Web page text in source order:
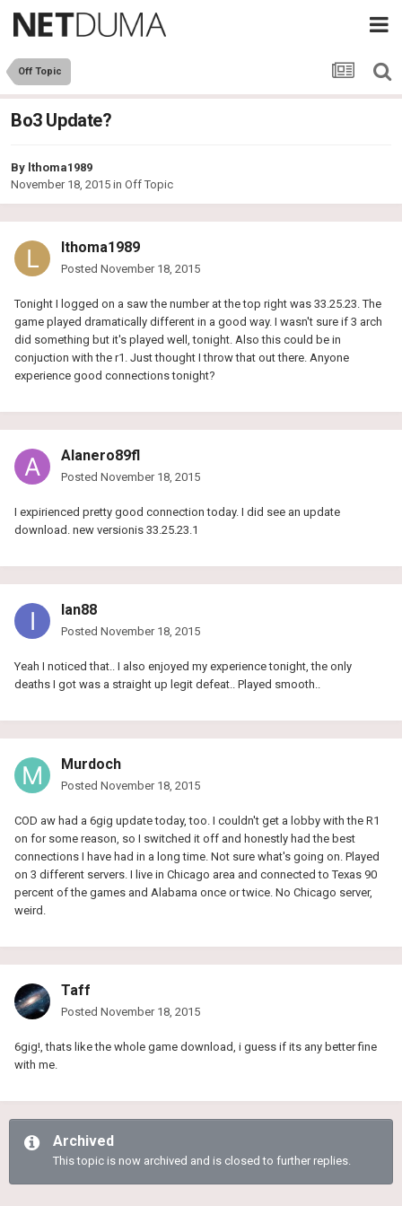
Off Topic
Bo3 Update?
By lthoma1989
November 18, 2015 in Off Topic
lthoma1989
Posted November 18, 2015
Tonight I logged on a saw the number at the top right was 33.25.23. The
game played dramatically different in a good way. I wasn't sure if 3 arch
did something but it's played well, tonight. Also this could be in
conjuction with the r1. Just thought I throw that out there. Anyone
experience good connections tonight?
Alanero89fl
Posted November 18, 2015
I expirienced pretty good connection today. I did see an update
download. new versionis 33.25.23.1
Ian88
Posted November 18, 2015
Yeah I noticed that.. I also enjoyed my experience tonight, the only
deaths I got was a straight up legit defeat.. Played smooth..
Murdoch
Posted November 18, 2015
COD aw had a 6gig update today, too. I couldn't get a lobby with the R1
on for some reason, so I switched it off and honestly had the best
connections I have had in a long time. Not sure what's going on. Played
on 3 different servers. I live in Chicago area and connected to Texas 90
percent of the games and Alabama once or twice. No Chicago server,
weird.
Taff
Posted November 18, 2015
6gig!, thats like the whole game download, i guess if its any better fine
with me.
Archived
This topic is now archived and is closed to further replies.